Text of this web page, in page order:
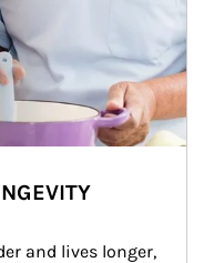
and lives longer,